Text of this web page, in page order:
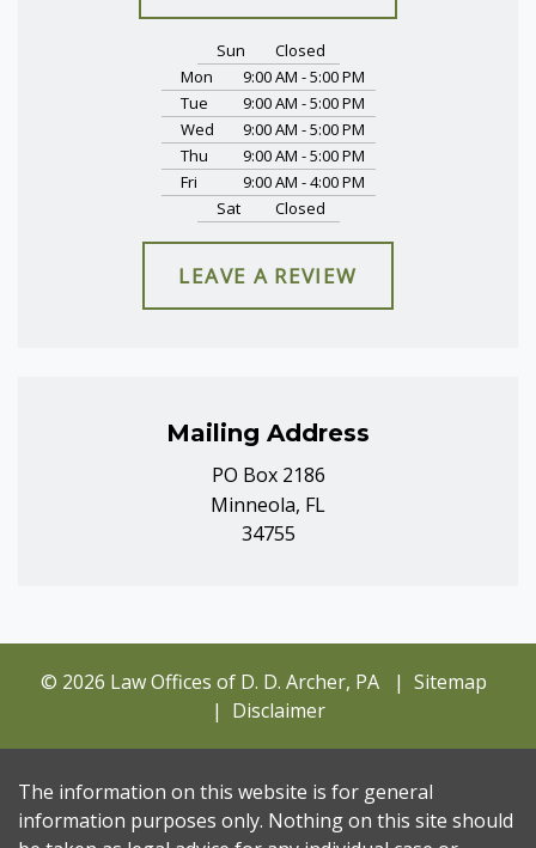
Sun
Closed
Mon
9:00 AM - 5:00 PM
Tue
9:00 AM - 5:00 PM
Wed
9:00 AM - 5:00 PM
Thu
9:00 AM - 5:00 PM
Fri
9:00 AM - 4:00 PM
Sat
Closed
LEAVE A REVIEW
Mailing Address
PO Box 2186
Minneola, FL
34755
© 2026 Law Offices of D. D. Archer, PA
Sitemap
Disclaimer
The information on this website is for general
information purposes only. Nothing on this site should